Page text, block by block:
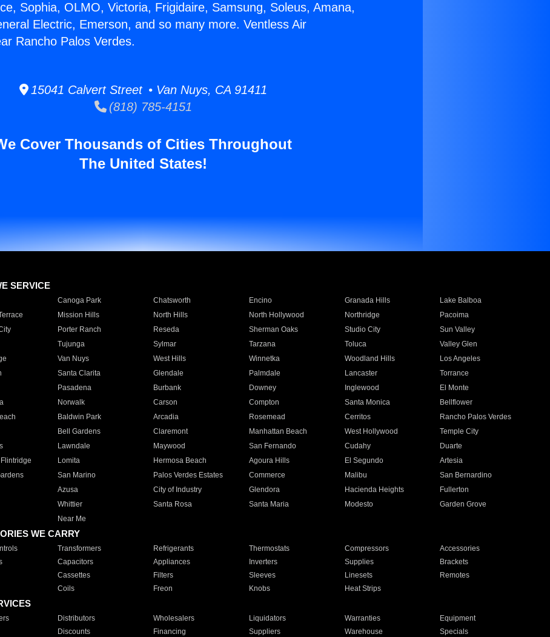
Sophia, OLMO, Victoria, Frigidaire, Samsung, Soleus, Amana,
Electric, Emerson, and so many more. Ventless Air
Rancho Palos Verdes.
15041 Calvert Street • Van Nuys, CA 91411
(818) 785-4151
Cover Thousands of Cities Throughout
The United States!
SERVICE
Canoga Park Chatsworth Encino Granada Hills
Lake Balboa
Mission Hills North Hills North Hollywood Northridge
Pacoima
Porter Ranch Reseda Sherman Oaks Studio City
Sun Valley
Tujunga Sylmar Tarzana Toluca
Valley Glen
Van Nuys West Hills Winnetka Woodland Hills
Los Angeles
Santa Clarita Glendale Palmdale Lancaster
Torrance
Pasadena Burbank Downey Inglewood
El Monte
Norwalk Carson Compton Santa Monica
Bellflower
Baldwin Park Arcadia Rosemead Cerritos
Rancho Palos Verdes
Bell Gardens Claremont Manhattan Beach West Hollywood
Temple City
Lawndale Maywood San Fernando Cudahy
Duarte
Lomita Hermosa Beach Agoura Hills El Segundo
Artesia
San Marino Palos Verdes Estates Commerce Malibu
San Bernardino
Azusa City of Industry Glendora Hacienda Heights
Fullerton
Whittier Santa Rosa Santa Maria Modesto
Garden Grove
Near Me
WE CARRY
Transformers Refrigerants Thermostats Compressors
Accessories
Capacitors Appliances Inverters Supplies
Brackets
Cassettes Filters Sleeves Linesets
Remotes
Coils Freon Knobs Heat Strips
Distributors Wholesalers Liquidators Warranties
Equipment
Discounts Financing Suppliers Warehouse Specials